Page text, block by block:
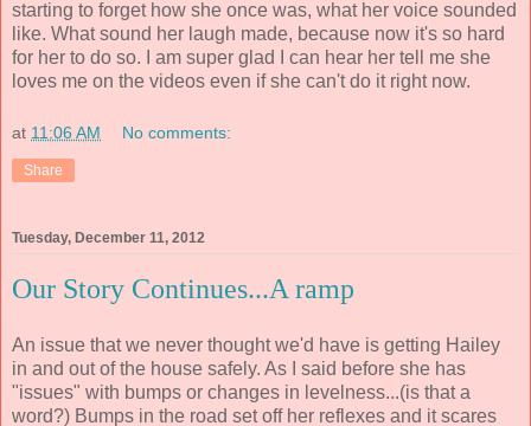
starting to forget how she once was, what her voice sounded
like. What sound her laugh made, because now it's so hard
for her to do so. I am super glad I can hear her tell me she
loves me on the videos even if she can't do it right now.
at 11:06 AM No comments:
Share
Tuesday, December 11, 2012
Our Story Continues...A ramp
An issue that we never thought we'd have is getting Hailey
in and out of the house safely. As I said before she has
"issues" with bumps or changes in levelness...(is that a
word?) Bumps in the road set off her reflexes and it scares